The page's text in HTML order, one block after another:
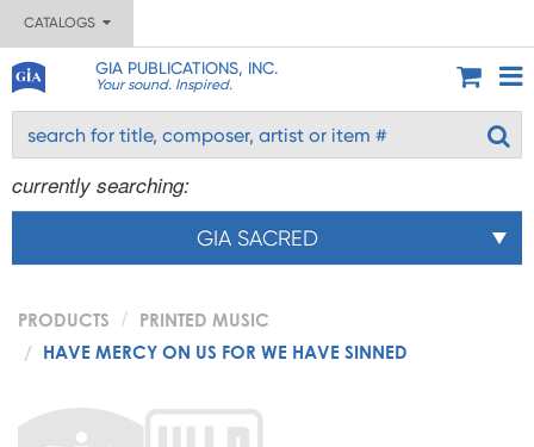
CATALOGS
GIA PUBLICATIONS, INC.
Your sound. Inspired.
currently searching:
GIA SACRED
PRODUCTS
PRINTED MUSIC
HAVE MERCY ON US FOR WE HAVE SINNED